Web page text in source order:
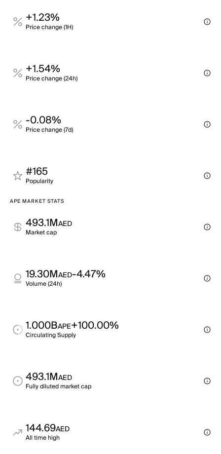
+1.23%
Price change (1H)
+1.54%
Price change (24h)
-0.08%
Price change (7d)
#165
Popularity
APE MARKET STATS
493.1MAED
Market cap
19.30MAED-4.47%
Volume (24h)
1.000BAPE+100.00%
Circulating Supply
493.1MAED
Fully diluted market cap
144.69AED
All time high